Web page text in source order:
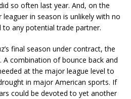
so often last year. And, on the
in season is unlikely with no
any potential trade partner.
final season under contract, the
combination of bounce back and
at the major league level to
in major American sports. If
could be devoted to yet another